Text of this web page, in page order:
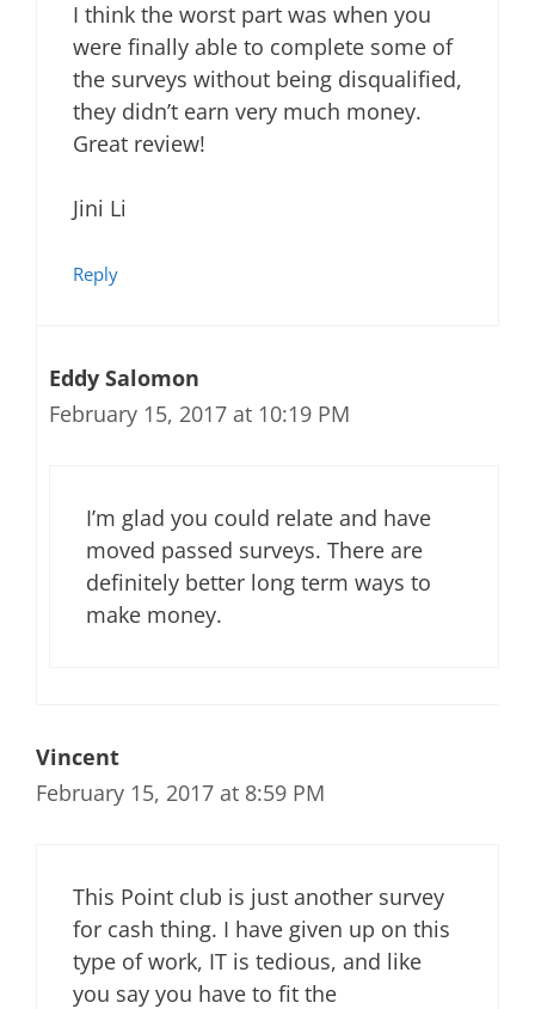
I think the worst part was when you
were finally able to complete some of
the surveys without being disqualified,
they didn’t earn very much money.
Great review!
Jini Li
Reply
Eddy Salomon
February 15, 2017 at 10:19 PM
I’m glad you could relate and have
moved passed surveys. There are
definitely better long term ways to
make money.
Vincent
February 15, 2017 at 8:59 PM
This Point club is just another survey
for cash thing. I have given up on this
type of work, IT is tedious, and like
you say you have to fit the